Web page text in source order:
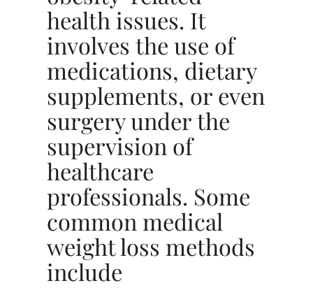
health issues. It
involves the use of
medications, dietary
supplements, or even
surgery under the
supervision of
healthcare
professionals. Some
common medical
weight loss methods
include